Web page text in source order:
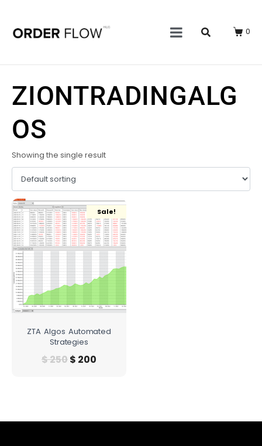
0
ZIONTRADINGALG
OS
Showing the single result
Sale!
ZTA Algos Automated
Strategies
$250$ 200